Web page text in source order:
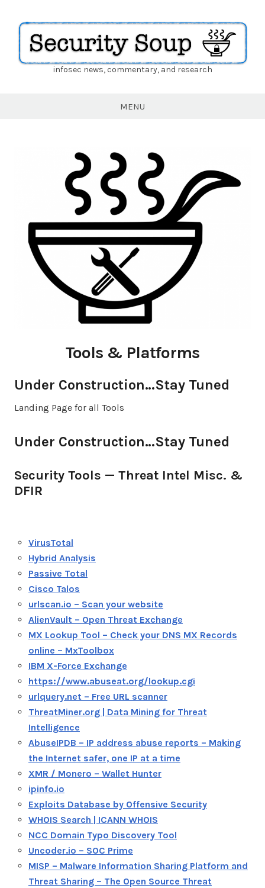
Securityinfosec news, commentary, and research
MENU
Tools & Platforms
Under Construction…Stay Tuned
Landing Page for all Tools
Under Construction…Stay Tuned
Security Tools — Threat Intel Misc. &
DFIR
VirusTotal
Hybrid Analysis
Passive Total
Cisco Talos
urlscan.io – Scan your website
AlienVault – Open Threat Exchange
MX Lookup Tool – Check your DNS MX Records
online – MxToolbox
IBM X-Force Exchange
https://www.abuseat.org/lookup.cgi
urlquery.net – Free URL scanner
ThreatMiner.org | Data Mining for Threat
Intelligence
AbuseIPDB – IP address abuse reports – Making
the Internet safer, one IP at a time
XMR / Monero – Wallet Hunter
ipinfo.io
Exploits Database by Offensive Security
WHOIS Search | ICANN WHOIS
NCC Domain Typo Discovery Tool
Uncoder.io – SOC Prime
MISP – Malware Information Sharing Platform and
Threat Sharing – The Open Source Threat